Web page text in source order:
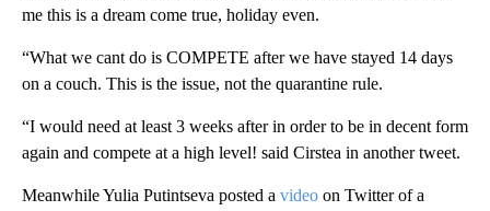
me this is a dream come true, holiday even.
“What we cant do is COMPETE after we have stayed 14 days
on a couch. This is the issue, not the quarantine rule.
“I would need at least 3 weeks after in order to be in decent form
again and compete at a high level! said Cirstea in another tweet.
Meanwhile Yulia Putintseva posted a video on Twitter of a